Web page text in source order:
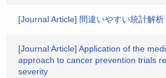
[Journal Article] 間違いやすい統計解析
[Journal Article] Application of the
approach to cancer prevention trials
severity